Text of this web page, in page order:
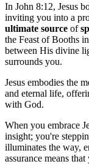
In John 8:12, Jesus
inviting you into a
ultimate source of
the Feast of Booths
between His divine
surrounds you.
Jesus embodies the
and eternal life,
with God.
When you embrace
insight; you're
illuminates the way,
assurance means